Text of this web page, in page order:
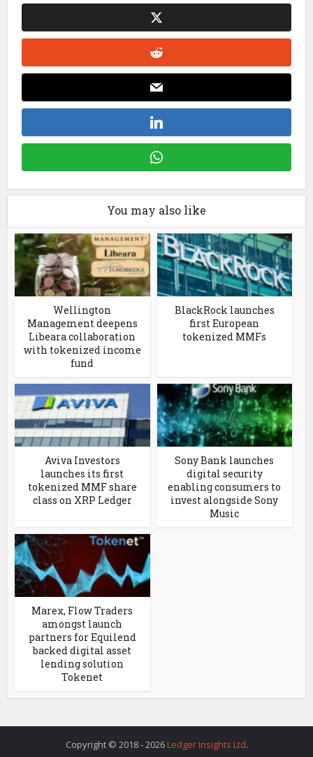
You may also like
Wellington
Management deepens
Libeara collaboration
with tokenized income
fund
BlackRock launches
first European
tokenized MMFs
Aviva Investors
launches its first
tokenized MMF share
class on XRP Ledger
Sony Bank launches
digital security
enabling consumers to
invest alongside Sony
Music
Marex, Flow Traders
amongst launch
partners for Equilend
backed digital asset
lending solution
Tokenet
Copyright © 2018 - 2026 Ledger Insights Ltd.